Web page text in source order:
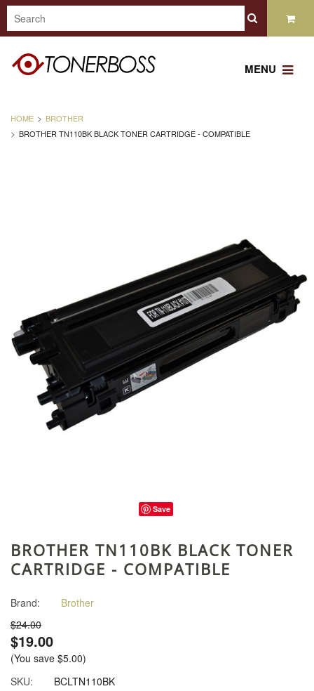
MENU
HOME
BROTHER
BROTHER TN110BK BLACK TONER CARTRIDGE - COMPATIBLE
Save
BROTHER TN110BK BLACK TONER
CARTRIDGE - COMPATIBLE
Brand:
Brother
$24.00
$19.00
(You save $5.00)
SKU:
BCLTN110BK